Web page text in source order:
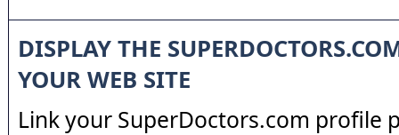
DISPLAY THE
YOUR WEB SITE
Link your SuperDoctors.com profile